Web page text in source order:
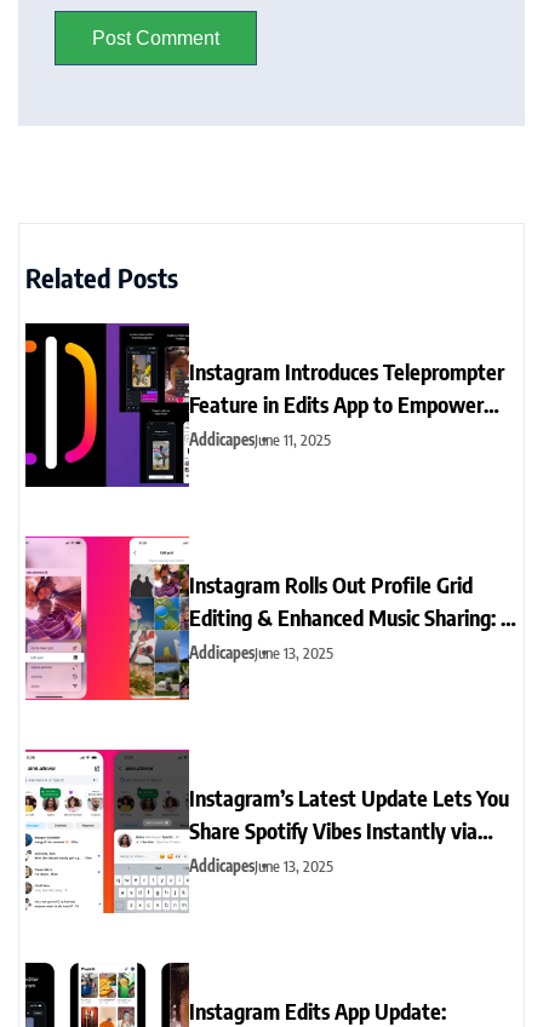
Related Posts
Instagram Introduces Teleprompter
Feature in Edits App to Empower
Creators
AddicapesJune 11, 2025
Instagram Rolls Out Profile Grid
Editing & Enhanced Music Sharing: A
Game-Changer for Creators
AddicapesJune 13, 2025
Instagram’s Latest Update Lets You
Share Spotify Vibes Instantly via
Notes
AddicapesJune 13, 2025
Instagram Edits App Update: